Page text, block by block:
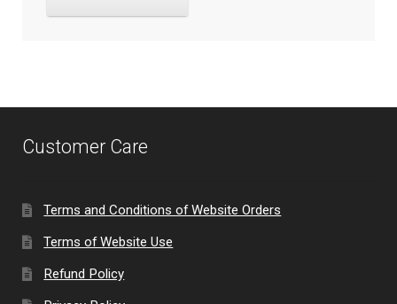
Customer Care
Terms and Conditions of Website Orders
Terms of Website Use
Refund Policy